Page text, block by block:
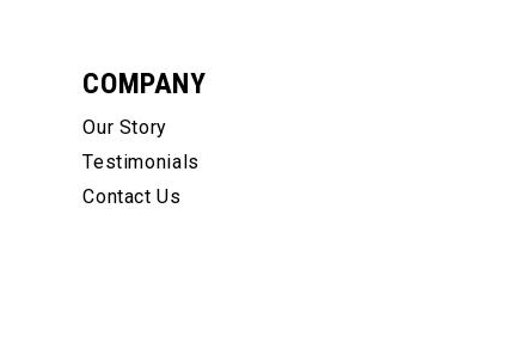
COMPANY
Our Story
Testimonials
Contact Us